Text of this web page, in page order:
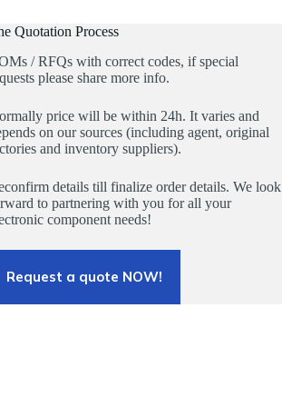
Quotation Process
/ RFQs with correct codes, if special
please share more info.
price will be within 24h. It varies and
on our sources (including agent, original
and inventory suppliers).
details till finalize order details. We look
to partnering with you for all your
component needs!
Request a quote NOW!